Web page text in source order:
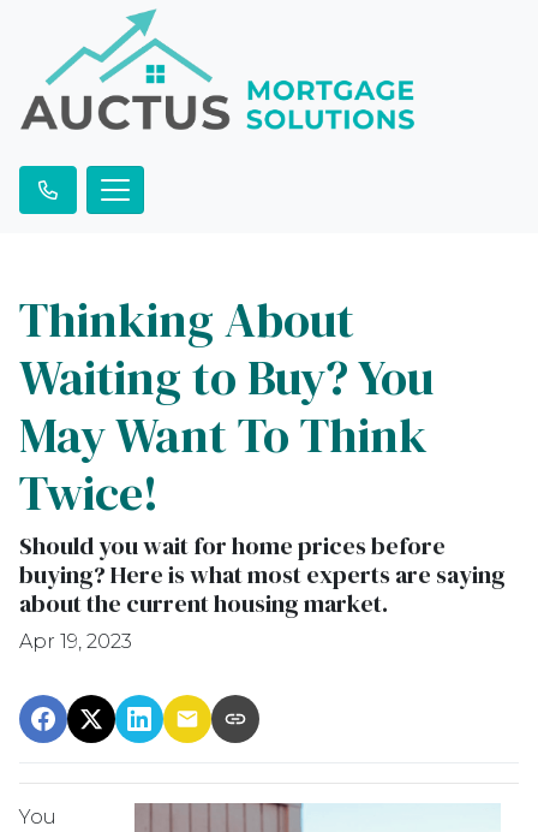
Thinking About
Waiting to Buy? You
May Want To Think
Twice!
Should you wait for home prices before
buying? Here is what most experts are saying
about the current housing market.
Apr 19, 2023
You